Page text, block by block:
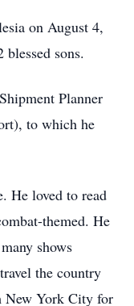
on August 4,
sons.
Planner
to which he
He loved to read
themed. He
shows
the country
New York City for